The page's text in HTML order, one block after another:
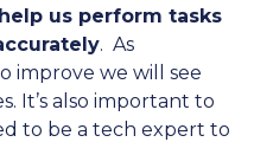
us perform tasks
. As
improve we will see
It’s also important to
to be a tech expert to